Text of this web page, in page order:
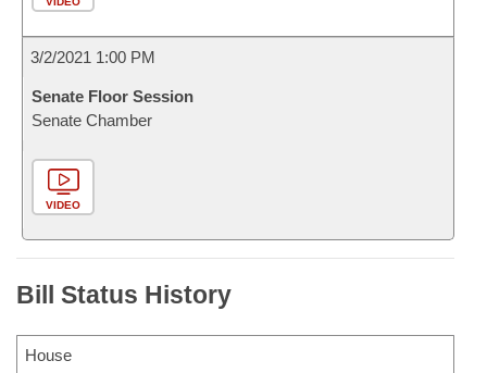
3/2/2021 1:00 PM
Senate Floor Session
Senate Chamber
VIDEO
Bill Status History
House